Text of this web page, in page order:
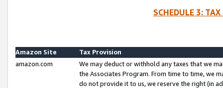
SCHEDULE 3:
Amazon Site
Tax Provision
amazon.com
We may deduct or withhold any taxes that we
the Associates Program. From time to time, we
do not provide it to us, we reserve the right (in